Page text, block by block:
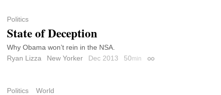
Politics
State of Deception
Why Obama won’t rein in the NSA.
Ryan Lizza
New Yorker Dec 2013 50min Permalink
Politics World